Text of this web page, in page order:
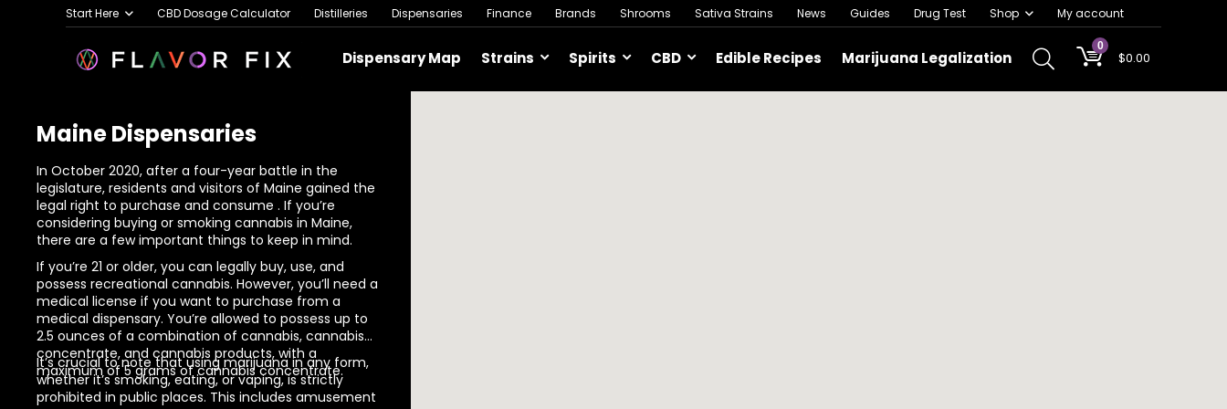
Start Here CBD Dosage Calculator Distilleries Dispensaries Finance Brands Shrooms Sativa Strains News Guides Drug Test Shop My account
Dispensary Map Strains Spirits CBD Edible Recipes Marijuana Legalization
0
$0.00
Maine Dispensaries
In October 2020, after a four-year battle in the
legislature, residents and visitors of Maine gained the
legal right to purchase and consume . If you’re
considering buying or smoking cannabis in Maine,
there are a few important things to keep in mind.
If you’re 21 or older, you can legally buy, use, and
possess recreational cannabis. However, you’ll need a
medical license if you want to purchase from a
medical dispensary. You’re allowed to possess up to
2.5 ounces of a combination of cannabis, cannabis
concentrate, and cannabis products, with a
maximum of 5 grams of cannabis concentrate.
It’s crucial to note that using marijuana in any form,
whether it’s smoking, eating, or vaping, is strictly
prohibited in public places. This includes amusement